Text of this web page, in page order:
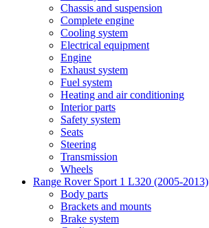
Chassis and suspension
Complete engine
Cooling system
Electrical equipment
Engine
Exhaust system
Fuel system
Heating and air conditioning
Interior parts
Safety system
Seats
Steering
Transmission
Wheels
Range Rover Sport 1 L320 (2005-2013)
Body parts
Brackets and mounts
Brake system